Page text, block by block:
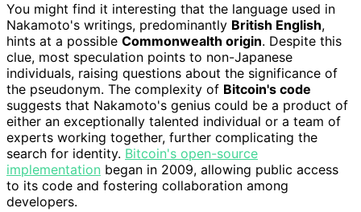
You might find it interesting that the language used in
Nakamoto's writings, predominantly British English,
hints at a possible Commonwealth origin. Despite this
clue, most speculation points to non-Japanese
individuals, raising questions about the significance of
the pseudonym. The complexity of Bitcoin's code
suggests that Nakamoto's genius could be a product of
either an exceptionally talented individual or a team of
experts working together, further complicating the
search for identity. Bitcoin's open-source
implementation began in 2009, allowing public access
to its code and fostering collaboration among
developers.